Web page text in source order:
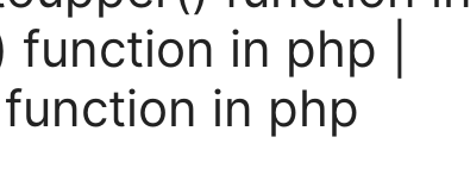
in php |
in php